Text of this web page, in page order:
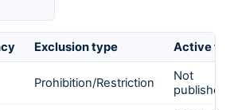
Exclusion type Active
Prohibition/Restriction
Not
published